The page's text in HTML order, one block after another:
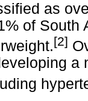
as
of South
[2]
a